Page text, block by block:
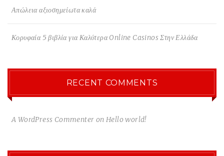
Απώλεια αξιοσημείωτα καλά
Κορυφαία 5 βιβλία για Καλύτερα Online Casinos Στην Ελλάδα
RECENT COMMENTS
A WordPress Commenter onHello world!